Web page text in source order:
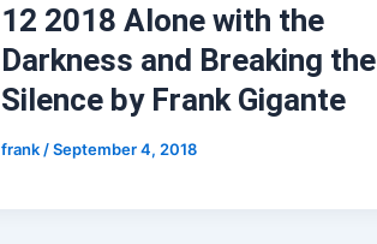
12 2018 Alone with the
Darkness and Breaking the
Silence by Frank Gigante
frank/September 4, 2018